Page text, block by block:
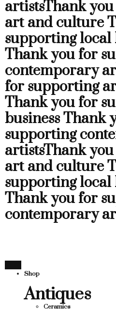
artistsThank
art and culture
supporting local
Thank you for
contemporary
for supporting
Thank you for
businessThank
supporting
artistsThank
art and culture
supporting local
Thank you for
contemporary
Shop
Antiques
Ceramics